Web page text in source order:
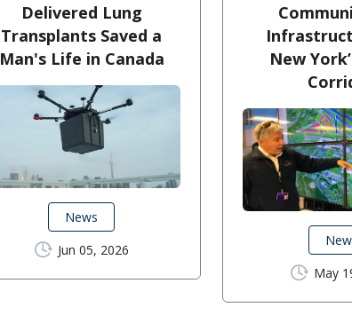
Delivered Lung
Transplants Saved a
Man's Life in Canada
News
Jun 05, 2026
New
May